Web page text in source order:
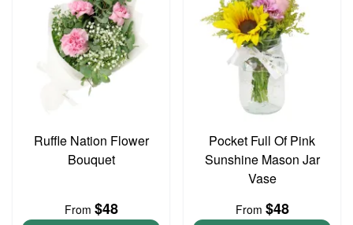
Ruffle Nation Flower
Bouquet
From $48
Pocket Full Of Pink
Sunshine Mason Jar
Vase
From $48